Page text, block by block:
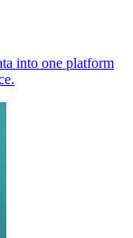
into one platform